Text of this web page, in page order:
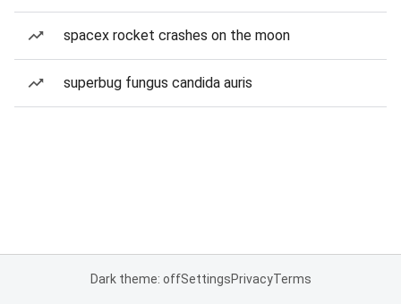
spacex rocket crashes on the moon
superbug fungus candida auris
Dark theme: offSettingsPrivacyTerms